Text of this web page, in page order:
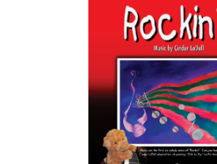
SELECT OPTIONS
DETAILS